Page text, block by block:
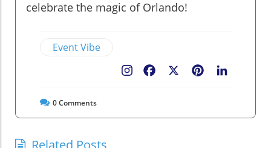
celebrate the magic of Orlando!
Event Vibe
Pinterest
Facebook
0Comments
Related Posts